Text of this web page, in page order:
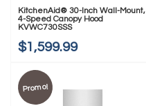
KitchenAid® 30-Inch Wall-Mount,
4-Speed Canopy Hood
KVWC730SSS
$1,599.99
Promo!